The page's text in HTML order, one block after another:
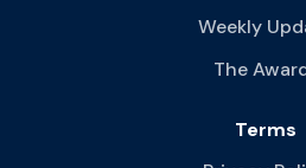
Weekly
The
Terms